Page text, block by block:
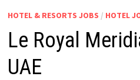
HOTEL & RESORTS JOBS / HOTEL
Le Royal
UAE